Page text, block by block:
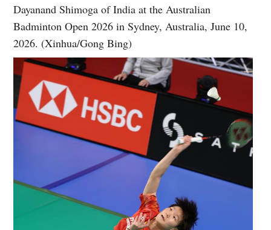
Dayanand Shimoga of India at the Australian
Badminton Open 2026 in Sydney, Australia, June 10,
2026. (Xinhua/Gong Bing)